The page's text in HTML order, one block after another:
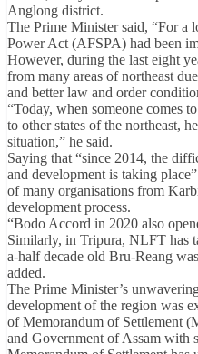
Anglong district.
The Prime Minister said, “For a
Power Act (AFSPA) had been
However, during the last eight
from many areas of northeast
and better law and order
“Today, when someone comes
to other states of the northeast,
situation,” he said.
Saying that “since 2014, the
and development is taking
of many organisations from
development process.
“Bodo Accord in 2020 also
Similarly, in Tripura, NLFT has
a-half decade old Bru-Reang
added.
The Prime Minister’s
development of the region was
of Memorandum of Settlement
and Government of Assam